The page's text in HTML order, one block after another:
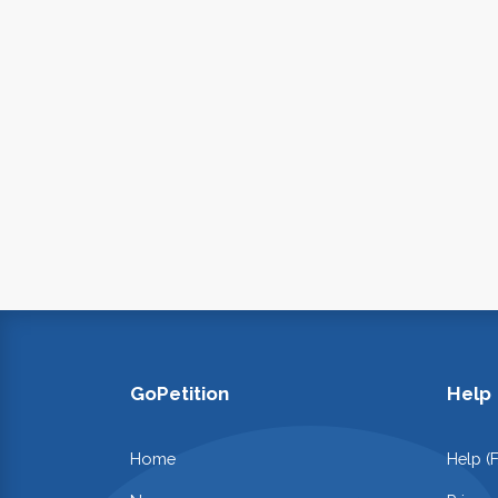
GoPetition
Home
Help
Help